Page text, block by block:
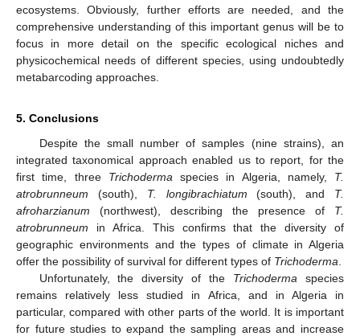
ecosystems. Obviously, further efforts are needed, and the
comprehensive understanding of this important genus will be to
focus in more detail on the specific ecological niches and
physicochemical needs of different species, using undoubtedly
metabarcoding approaches.
5. Conclusions
Despite the small number of samples (nine strains), an
integrated taxonomical approach enabled us to report, for the
first time, three Trichoderma species in Algeria, namely, T.
atrobrunneum (south), T. longibrachiatum (south), and T.
afroharzianum (northwest), describing the presence of T.
atrobrunneum in Africa. This confirms that the diversity of
geographic environments and the types of climate in Algeria
offer the possibility of survival for different types of Trichoderma
Unfortunately, the diversity of the Trichoderma species
remains relatively less studied in Africa, and in Algeria in
particular, compared with other parts of the world. It is important
for future studies to expand the sampling areas and increase